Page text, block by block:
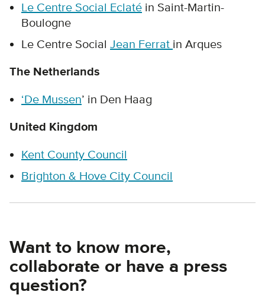
Le Centre Social Eclaté in Saint-Martin-
Boulogne
Le Centre Social Jean Ferrat in Arques
The Netherlands
‘De Mussen’ in Den Haag
United Kingdom
Kent County Council
Brighton & Hove City Council
Want to know more,
collaborate or have a press
question?